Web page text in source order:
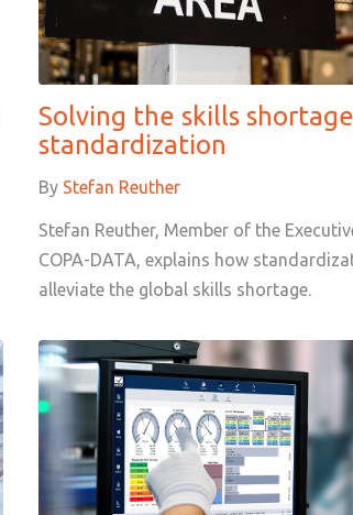
Solving the skills
standardization
By Stefan Reuther
Stefan Reuther, Member of the
COPA-DATA, explains how
alleviate the global skills shortage.